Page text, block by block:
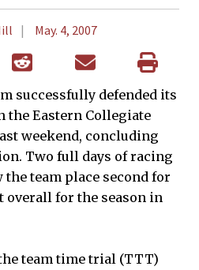
May. 4, 2007
successfully defended its
Eastern Collegiate
weekend, concluding
Two full days of racing
the team place second for
overall for the season in
team time trial (TTT)